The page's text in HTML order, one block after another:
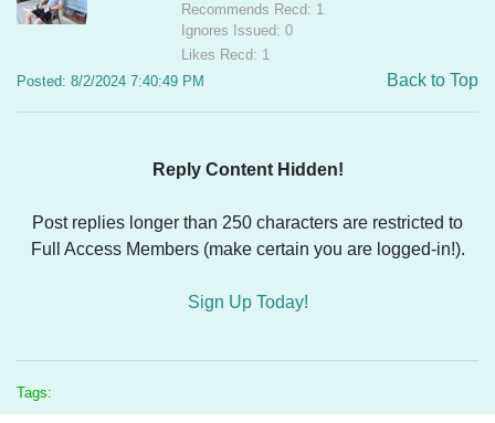
Recommends Recd: 1
Ignores Issued: 0
Likes Recd: 1
Posted: 8/2/2024 7:40:49 PM
Back to Top
Reply Content Hidden!
Post replies longer than 250 characters are restricted to
Full Access Members (make certain you are logged-in!).
Sign Up Today!
Tags: